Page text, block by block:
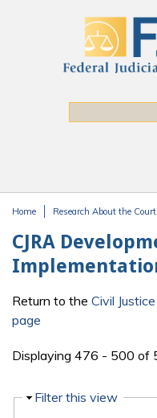
Home Research About the
CJRA
Return to the Civil
page
Displaying 476 - 500 of
Hide
Filter this view